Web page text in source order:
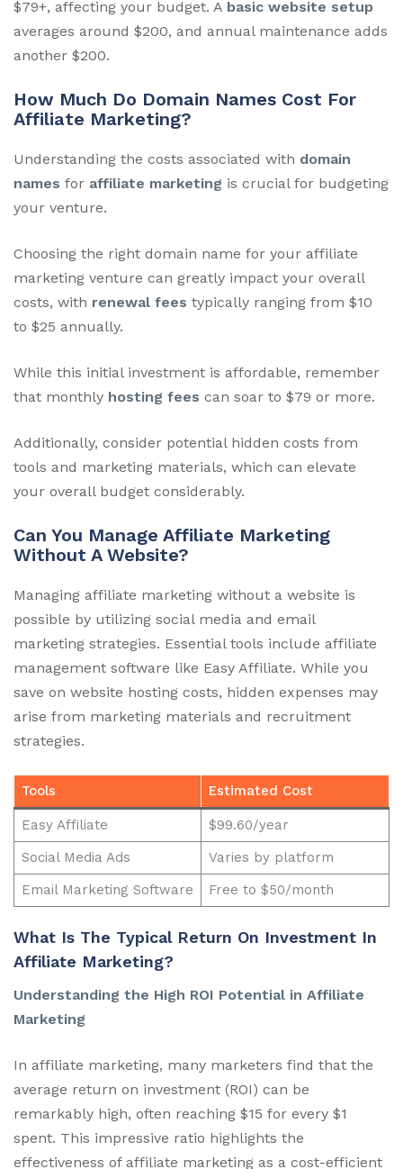
$79+, affecting your budget. A basic website setup
averages around $200, and annual maintenance adds
another $200.
How Much Do Domain Names Cost For
Affiliate Marketing?
Understanding the costs associated with domain
names for affiliate marketing is crucial for budgeting
your venture.
Choosing the right domain name for your affiliate
marketing venture can greatly impact your overall
costs, with renewal fees typically ranging from $10
to $25 annually.
While this initial investment is affordable, remember
that monthly hosting fees can soar to $79 or more.
Additionally, consider potential hidden costs from
tools and marketing materials, which can elevate
your overall budget considerably.
Can You Manage Affiliate Marketing
Without A Website?
Managing affiliate marketing without a website is
possible by utilizing social media and email
marketing strategies. Essential tools include affiliate
management software like Easy Affiliate. While you
save on website hosting costs, hidden expenses may
arise from marketing materials and recruitment
strategies.
Tools Estimated Cost
Easy Affiliate
$99.60/year
Social Media Ads
Varies by platform
Email Marketing Software
Free to $50/month
What Is The Typical Return On Investment In
Affiliate Marketing?
Understanding the High ROI Potential in Affiliate
Marketing
In affiliate marketing, many marketers find that the
average return on investment (ROI) can be
remarkably high, often reaching $15 for every $1
spent. This impressive ratio highlights the
effectiveness of affiliate marketing as a cost-efficient